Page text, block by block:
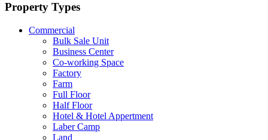
Property Types
Commercial
Bulk Sale Unit
Business Center
Co-working Space
Factory
Farm
Full Floor
Half Floor
Hotel & Hotel Appertment
Laber Camp
Land